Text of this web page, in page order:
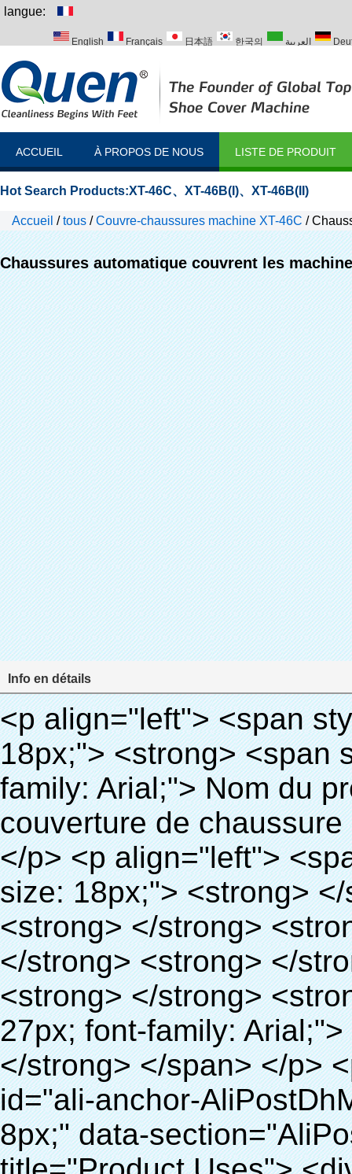
langue:
English Français 日本語 한국의 العربية
ACCUEIL À PROPOS DE NOUS LISTE DE PRODUIT
Hot Search Products:XT-46C、 XT-46B(I)、 XT-46B(II)
Accueil /tous /Couvre-chaussures machine XT-46C /
Chaussures automatique couvrent les
Info en détails
<p align="left"> <span style="line-height: 27px; font-size: 18px;"> <strong> <span style="line-height: 27px; font-family: Arial;"> Nom du produit: automatique machine de couverture de chaussure </span> </strong> </span> </p> <p align="left"> <span style="line-height: 27px; font-size: 18px;"> <strong> </strong> <strong> </strong> <strong> </strong> <strong> </strong> <strong> </strong> <strong> </strong> <strong> </strong> <strong> </strong> <strong> <span style="line-height: 27px; font-family: Arial;"> Modèle no.: XT-46C </span> </strong> </span> </p> <p align="left">&nbsp;</p> <div id="ali-anchor-AliPostDhMb-hg729" style="padding-top: 8px;" data-section="AliPostDhMb-hg729" data-section-title="Product Uses"> <div id="ali-title-AliPostDhMb-hg729" style="padding: 8px 0px; border-bottom-style: solid;"> <span style="background-color: #ddd; color: #333; font-weight: bold; padding: 8px 10px; line-height: 12px;"> Produit utilise </span> </div> <div style="padding: 10px 0px;"> <p>&nbsp;<img src="http://i03.i.aliimg.com/simg/single/icon/placeholder_100x100.png" data-src="http://g01.s.alicdn.com/kf/HTB1v.cvIXXXXXaaXpXXq6xXFXXXJ/200852200/HTB1v.cvIXXXXXaaXpXXq6xXFXXXJ.jpg" data-alt="Chaussures automatique couvrent les machines" width="700" ori-width="800" ori-height="970" /> <noscript><img src="http://g01.s.alicdn.com/kf/HTB1v.cvIXXXXXaaXpXXq6xXFXXXJ/200852200/HTB1v.cvIXXXXXaaXpXXq6xXFXXXJ.jpg" alt="Chaussures automatique couvrent les machines" width="700" ori-width="800" ori-height="970"></noscript> <img src="http://i03.i.aliimg.com/simg/single/icon/placeholder_100x100.png" data-src="http://g04.s.alicdn.com/kf/HTB1AmpcHVXXXXXqXXXXq6xXFXXX3/200852200/HTB1AmpcHVXXXXXqXXXXq6xXFXXX3.jpg" data-alt="Chaussures automatique couvrent les machines" width="700" ori-width="590" ori-height="588" /> <noscript><img src="http://g04.s.alicdn.com/kf/HTB1AmpcHVXXXXXqXXXXq6xXFXXX3/200852200/HTB1AmpcHVXXXXXqXXXXq6xXFXXX3.jpg" alt="Chaussures automatique couvrent les machines" width="700" ori-width="590" ori-height="588"></noscript> </p> <p>&nbsp;</p> </div> </div> <div id="ali-anchor-AliPostDhMb-g01as" style="padding-top: 8px;" data-section="AliPostDhMb-g01as" data-section-title="Technology"> <div id="ali-title-AliPostDhMb-g01as" style="padding: 8px 0px; border-bottom-style: solid;"> <span style="background-color: #ddd; color: #333; font-weight: bold; padding: 8px 10px; line-height: 12px;"> Technologie </span> </div> <div style="padding: 10px 0px;"> <p>&nbsp; <span style="line-height: 21px; font-size: 14px;"> <span style="line-height: normal; font-family: Arial;"> Ce Automatique machine de couverture de chaussure utilise le principe que <span style="line-height: 21px; color: #0000ff;"> <strong> <span style="line-height: 21px; color: #99cc00;"> <em> T </em> </span> </strong> </span> </span> <strong> <span style="line-height: 21px; color: #99cc00;"> <em> <span style="line-height: normal; font-family: Arial;"> Rétractable film se rétracte à </span> </em> </span> </strong> </span> </p> <p> <span style="line-height: 21px; font-size: 14px;"> <strong> <em> <span style="line-height: normal; font-family: Arial; color: #99cc00;"> Température appropriée </span> </em> </strong> <span style="line-height: normal; font-family: Arial;"> <strong> <em> <span style="line-height: 21px; color: #99cc00;"> . </span> </em> </strong> Complète la technologie différente de l&#39;autre Griffe flash </span> <span style="line-height: normal; font-family: Arial;"> Machine </span> <span style="line-height: normal; font-family: Arial;"> . </span> </span> </p> <p> <span style="line-height: 21px; font-size: 14px;"> <span style="line-height: normal; font-family: Arial;"> Il peut <span style="line-height: 21px; color: #0000ff;"> </span> </span> <em> <span style="line-height: normal; font-weight: bold; font-family: Arial; color: #99cc00;"> Automatiquement </span> </em> <span style="line-height: normal; font-family: Arial;"> <em> <span style="line-height: 21px; color: #99cc00;"> </span> </em> Sorties et a réduit le PVC film et </span> <em> <span